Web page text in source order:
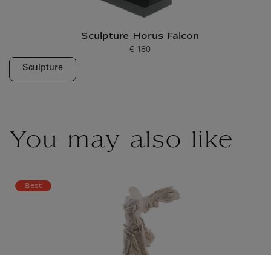
Sculpture Horus Falcon
Current price
€ 180
Sculpture
You may also like
Best